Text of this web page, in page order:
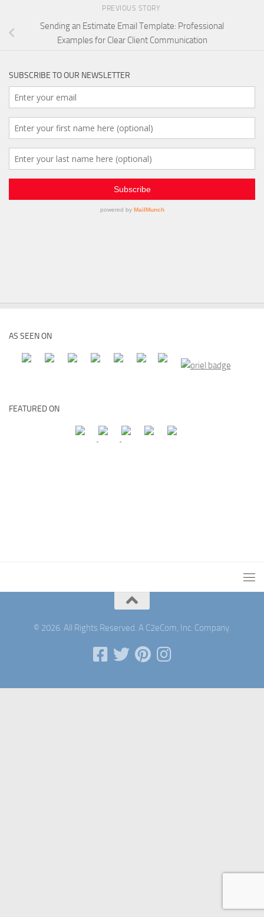
PREVIOUS STORY
Sending an Estimate Email Template: Professional
Examples for Clear Client Communication
SUBSCRIBE TO OUR NEWSLETTER
AS SEEN ON
FEATURED ON
© 2026. All Rights Reserved. A C2eCom, Inc. Company.